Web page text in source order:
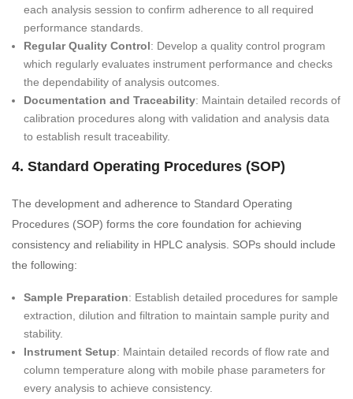
each analysis session to confirm adherence to all required
performance standards.
Regular Quality Control: Develop a quality control program
which regularly evaluates instrument performance and checks
the dependability of analysis outcomes.
Documentation and Traceability: Maintain detailed records of
calibration procedures along with validation and analysis data
to establish result traceability.
4. Standard Operating Procedures (SOP)
The development and adherence to Standard Operating
Procedures (SOP) forms the core foundation for achieving
consistency and reliability in HPLC analysis. SOPs should include
the following:
Sample Preparation: Establish detailed procedures for sample
extraction, dilution and filtration to maintain sample purity and
stability.
Instrument Setup: Maintain detailed records of flow rate and
column temperature along with mobile phase parameters for
every analysis to achieve consistency.